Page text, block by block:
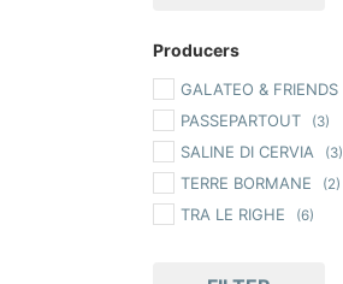
Producers
GALATEO & FRIENDS
PASSEPARTOUT (3)
SALINE DI CERVIA (3)
TERRE BORMANE (2)
TRA LE RIGHE (6)